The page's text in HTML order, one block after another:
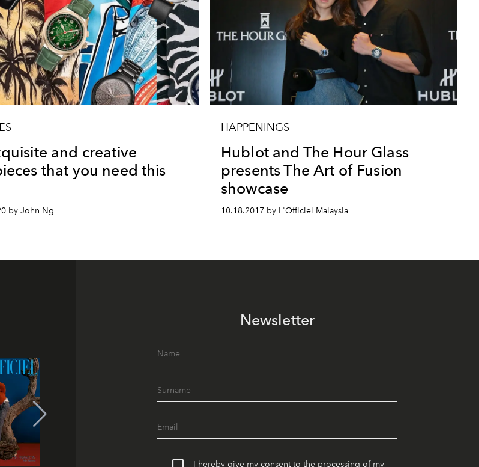
and creative
that you need this
by John Ng
HAPPENINGS
Hublot and The Hour Glass
presents The Art of Fusion
showcase
10.18.2017 by L'Officiel Malaysia
Newsletter
I hereby give my consent to the processing of my